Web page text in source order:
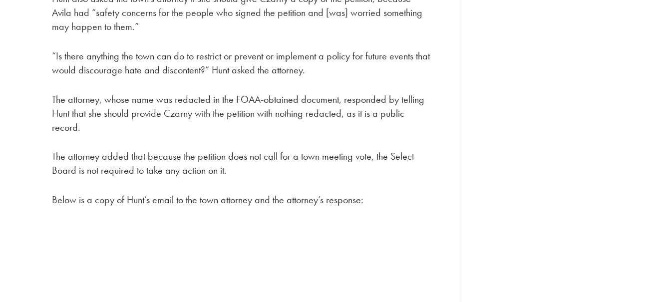
Avila had “safety concerns for the people who signed the petition and [was] worried something
may happen to them.”
“Is there anything the town can do to restrict or prevent or implement a policy for future events that
would discourage hate and discontent?” Hunt asked the attorney.
The attorney, whose name was redacted in the FOAA-obtained document, responded by telling
Hunt that she should provide Czarny with the petition with nothing redacted, as it is a public
record.
The attorney added that because the petition does not call for a town meeting vote, the Select
Board is not required to take any action on it.
Below is a copy of Hunt’s email to the town attorney and the attorney’s response: